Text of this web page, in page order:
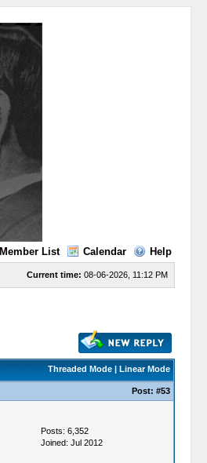
Member List Calendar Help
Current time: 08-06-2026, 11:12 PM
Threaded Mode| Linear Mode
Post: #53
Posts: 6,352
Joined: Jul 2012